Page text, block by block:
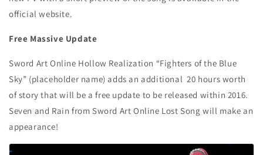
official website.
Free Massive Update
Sword Art Online Hollow Realization “Fighters of the Blue
Sky” (placeholder name) adds an additional 20 hours worth
of story that will be a free update to be released within 2016.
Seven and Rain from Sword Art Online Lost Song will make an
appearance!